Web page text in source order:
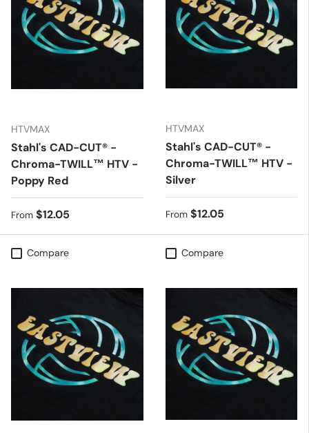
HTVMAX
Stahl's CAD-CUT® -
Chroma-TWILL™ HTV -
Poppy Red
Regular price
From $12.05
HTVMAX
Stahl's CAD-CUT® -
Chroma-TWILL™ HTV -
Silver
Regular price
From $12.05
Compare Compare